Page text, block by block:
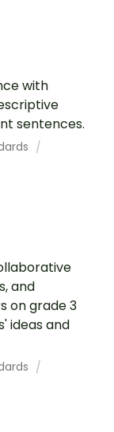
with
sentences.
and
on grade 3
ideas and